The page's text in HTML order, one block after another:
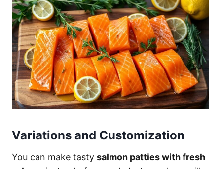
Variations and Customization
You can make tasty salmon patties with fresh